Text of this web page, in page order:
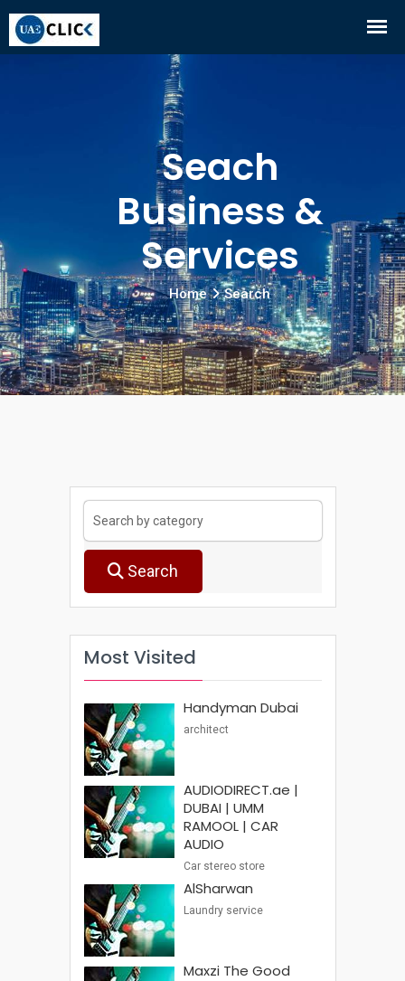
Seach
Business &
Services
Home Search
Search
Most Visited
Handyman Dubai
architect
AUDIODIRECT.ae |
DUBAI | UMM
RAMOOL | CAR
AUDIO
Car stereo store
AlSharwan
Laundry service
Maxzi The Good